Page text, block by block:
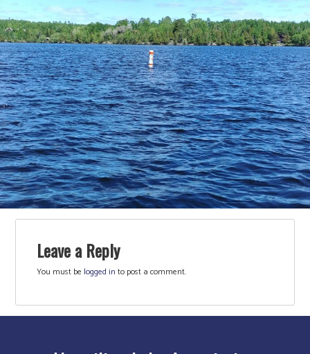
Leave a Reply
You must be logged in to post a comment.